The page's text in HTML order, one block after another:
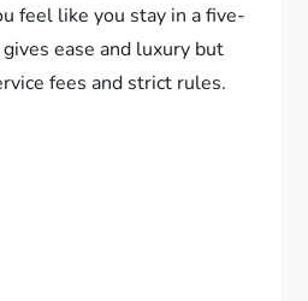
feel like you stay in a five-
ease and luxury but
fees and strict rules.